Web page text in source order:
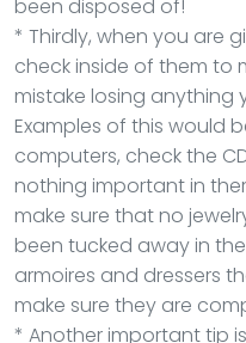
been disposed of!
* Thirdly, when you are
check inside of them to
mistake losing anything
Examples of this would
computers, check the
nothing important in
make sure that no
been tucked away in
armoires and dressers
make sure they are
* Another important tip